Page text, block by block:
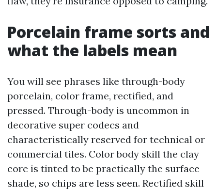
Porcelain frame sorts and
what the labels mean
You will see phrases like through-body
porcelain, color frame, rectified, and
pressed. Through-body is uncommon in
decorative super codecs and
characteristically reserved for technical or
commercial tiles. Color body skill the clay
core is tinted to be practically the surface
shade, so chips are less seen. Rectified skill